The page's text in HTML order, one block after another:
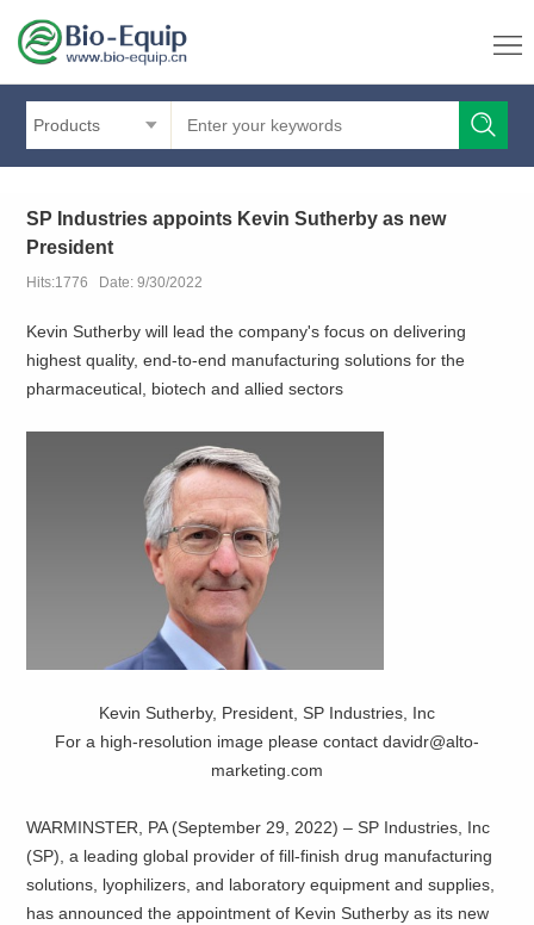
Products
SP Industries appoints Kevin Sutherby as new
President
Hits:1776 Date: 9/30/2022
Kevin Sutherby will lead the company's focus on delivering
highest quality, end-to-end manufacturing solutions for the
pharmaceutical, biotech and allied sectors
Kevin Sutherby, President, SP Industries, Inc
For a high-resolution image please contact davidr@alto-
marketing.com
WARMINSTER, PA (September 29, 2022) – SP Industries, Inc
(SP), a leading global provider of fill-finish drug manufacturing
solutions, lyophilizers, and laboratory equipment and supplies,
has announced the appointment of Kevin Sutherby as its new